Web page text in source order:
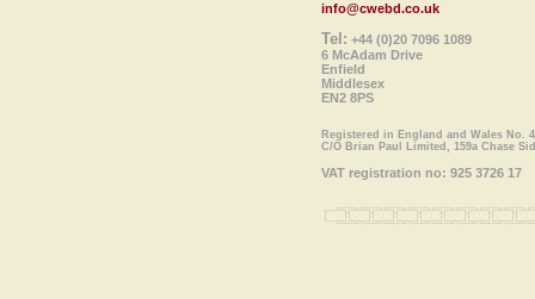
info@cwebd.co.uk
Tel: +44 (0)20 7096 1089
6 McAdam Drive
Enfield
Middlesex
EN2 8PS
Registered in England and Wales No.
C/O Brian Paul Limited, 159a Chase
VAT registration no: 925 3726 17